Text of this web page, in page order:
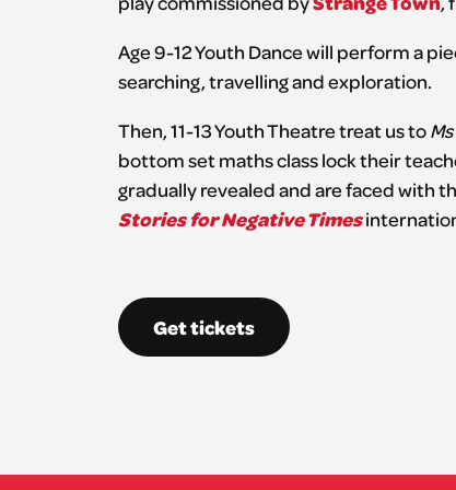
Age 9-12 Youth Dance will perform a
searching, travelling and exploration.
Then, 11-13 Youth Theatre treat us to
bottom set maths class lock their
gradually revealed and are faced with
Stories for Negative Times
Get tickets